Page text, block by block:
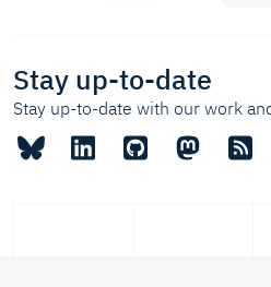
Stay up-to-date
Stay up-to-date with our work